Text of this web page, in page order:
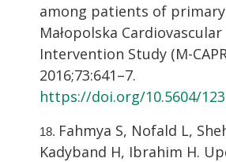
among patients of
Małopolska
Intervention Study (M-
2016;73:641–7.
https://doi.org/10.5604/
Fahmya S, Nofald L,
Kadyband H, Ibrahim H.